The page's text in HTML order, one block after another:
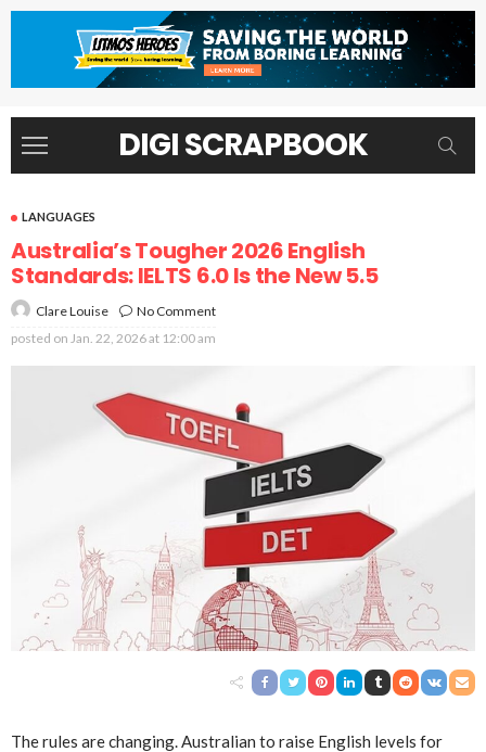
DIGI SCRAPBOOK
LANGUAGES
Australia’s Tougher 2026 English
Standards: IELTS 6.0 Is the New 5.5
Clare Louise
No Comment
posted on Jan. 22, 2026 at 12:00 am
The rules are changing. Australian to raise English levels for